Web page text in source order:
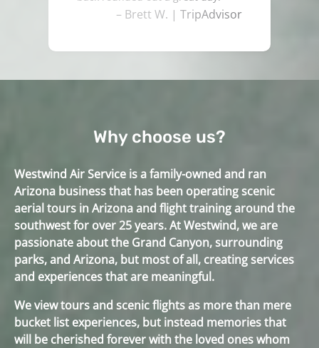
– Brett W. | TripAdvisor
Why choose us?
Westwind Air Service is a family-owned and ran
Arizona business that has been operating scenic
aerial tours in Arizona and flight training around the
southwest for over 25 years. At Westwind, we are
passionate about the Grand Canyon, surrounding
parks, and Arizona, but most of all, creating services
and experiences that are meaningful.
We view tours and scenic flights as more than mere
bucket list experiences, but instead memories that
will be cherished forever with the loved ones whom